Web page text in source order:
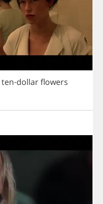
ten-dollarflowers